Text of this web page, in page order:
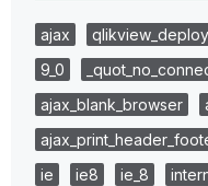
ajax
9_0
ajax_blank_browser
ie
ie8 ie_8